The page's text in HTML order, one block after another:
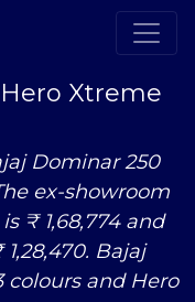
Hero Xtreme
Dominar 250
ex-showroom
₹ 1,68,774 and
Bajaj
colours and Hero